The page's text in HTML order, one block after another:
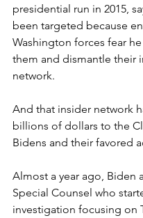
presidential run in 2015,
been targeted because
Washington forces fear
them and dismantle their
network.
And that insider network
billions of dollars to the
Bidens and their favored
Almost a year ago, Biden
Special Counsel who
investigation focusing on